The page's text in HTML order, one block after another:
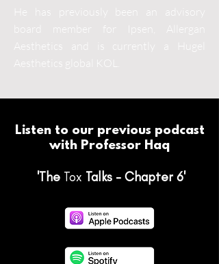
He has previously been an advisory
board member for Ipsen, Allergan
Aesthetics and is currently a Hugel
Aesthetics global KOL.
Listen to our previous podcast
with Professor Haq
'The Tox Talks - Chapter 6'